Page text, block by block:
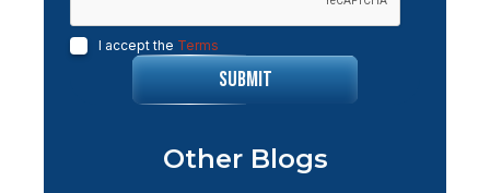
I accept the Terms
Other Blogs